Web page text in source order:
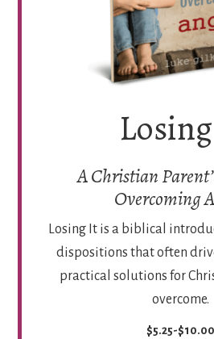
A Christian
Overcoming
Losing It is a biblical
dispositions that often
practical solutions for
overcome.
$5.25-$10.00